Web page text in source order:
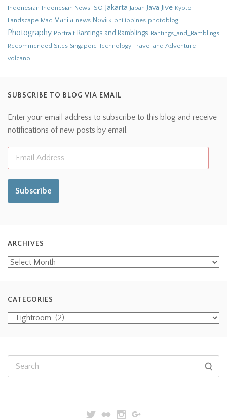
Indonesian Indonesian News ISO Jakarta Japan Java Jive Kyoto
Landscape Mac Manila news Novita philippines photoblog
Photography Portrait Rantings and Ramblings Rantings_and_Ramblings
Recommended Sites Singapore Technology Travel and Adventure
volcano
SUBSCRIBE TO BLOG VIA EMAIL
Enter your email address to subscribe to this blog and receive
notifications of new posts by email.
Subscribe
ARCHIVES
CATEGORIES